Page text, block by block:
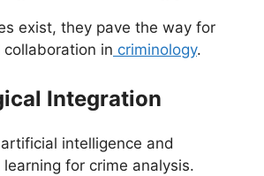
exist, they pave the way for
in criminology.
Integration
intelligence and
learning for crime analysis.